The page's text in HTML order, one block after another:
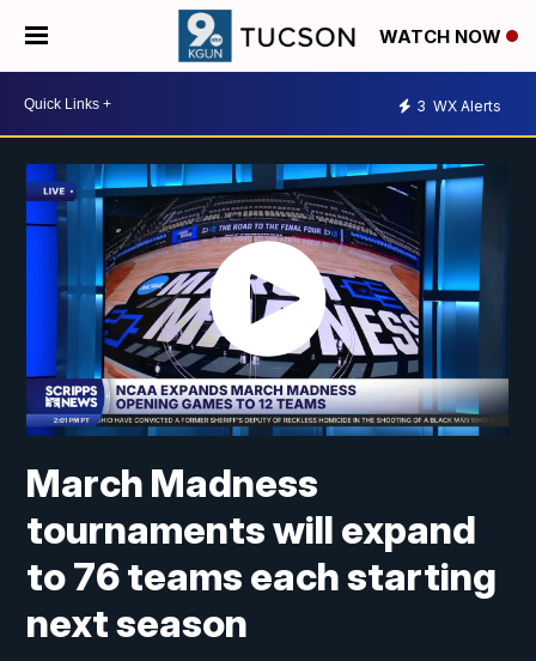
WATCH NOW
3 WX Alerts
March Madness
tournaments will expand
to 76 teams each starting
next season